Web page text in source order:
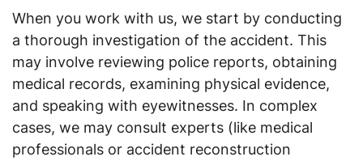
When you work with us, we start by conducting
a thorough investigation of the accident. This
may involve reviewing police reports, obtaining
medical records, examining physical evidence,
and speaking with eyewitnesses. In complex
cases, we may consult experts (like medical
professionals or accident reconstruction